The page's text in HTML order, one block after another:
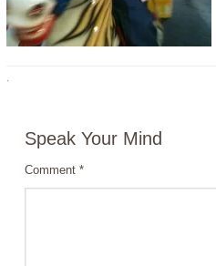
·
Speak Your Mind
Comment*